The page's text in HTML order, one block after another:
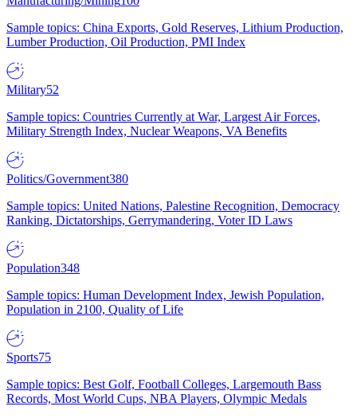
Sample topics: China Exports, Gold Reserves, Lithium Production,
Lumber Production, Oil Production, PMI Index
Military52
Sample topics: Countries Currently at War, Largest Air Forces,
Military Strength Index, Nuclear Weapons, VA Benefits
Politics/Government380
Sample topics: United Nations, Palestine Recognition, Democracy
Ranking, Dictatorships, Gerrymandering, Voter ID Laws
Population348
Sample topics: Human Development Index, Jewish Population,
Population in 2100, Quality of Life
Sports75
Sample topics: Best Golf, Football Colleges, Largemouth Bass
Records, Most World Cups, NBA Players, Olympic Medals